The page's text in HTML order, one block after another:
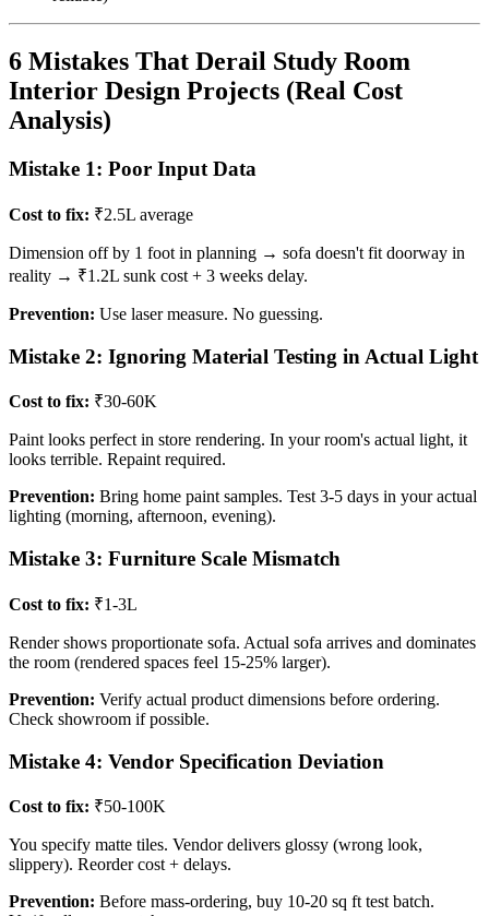
6 Mistakes That Derail Study Room
Interior Design Projects (Real Cost
Analysis)
Mistake 1: Poor Input Data
Cost to fix: ₹2.5L average
Dimension off by 1 foot in planning → sofa doesn't fit doorway in
reality → ₹1.2L sunk cost + 3 weeks delay.
Prevention: Use laser measure. No guessing.
Mistake 2: Ignoring Material Testing in Actual Light
Cost to fix: ₹30-60K
Paint looks perfect in store rendering. In your room's actual light, it
looks terrible. Repaint required.
Prevention: Bring home paint samples. Test 3-5 days in your actual
lighting (morning, afternoon, evening).
Mistake 3: Furniture Scale Mismatch
Cost to fix: ₹1-3L
Render shows proportionate sofa. Actual sofa arrives and dominates
the room (rendered spaces feel 15-25% larger).
Prevention: Verify actual product dimensions before ordering.
Check showroom if possible.
Mistake 4: Vendor Specification Deviation
Cost to fix: ₹50-100K
You specify matte tiles. Vendor delivers glossy (wrong look,
slippery). Reorder cost + delays.
Prevention: Before mass-ordering, buy 10-20 sq ft test batch.